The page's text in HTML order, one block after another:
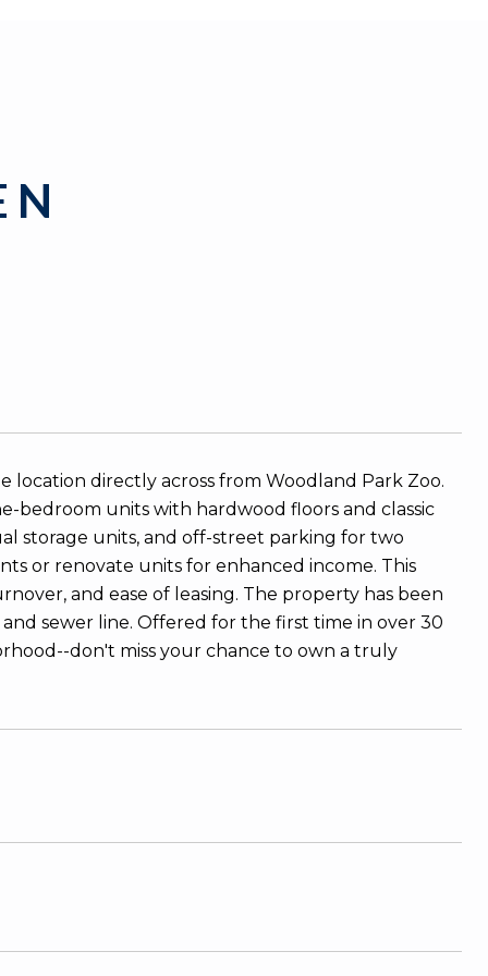
N
directly across from Woodland Park Zoo.
bedroom units with hardwood floors and classic
storage units, and off-street parking for two
or renovate units for enhanced income. This
and ease of leasing. The property has been
sewer line. Offered for the first time in over 30
don't miss your chance to own a truly